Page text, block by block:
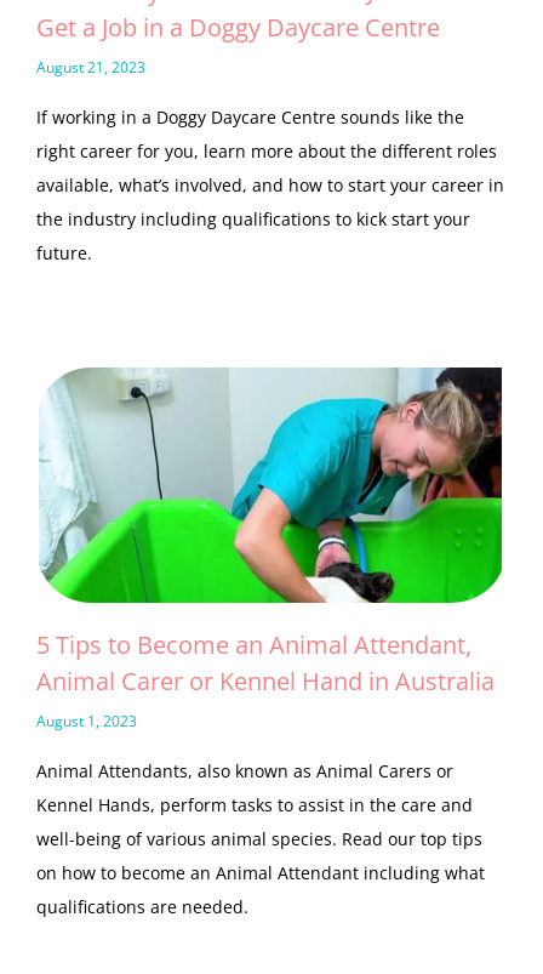
Get a Job in a Doggy Daycare Centre
August 21, 2023
If working in a Doggy Daycare Centre sounds like the
right career for you, learn more about the different roles
available, what’s involved, and how to start your career in
the industry including qualifications to kick start your
future.
5 Tips to Become an Animal Attendant,
Animal Carer or Kennel Hand in Australia
August 1, 2023
Animal Attendants, also known as Animal Carers or
Kennel Hands, perform tasks to assist in the care and
well-being of various animal species. Read our top tips
on how to become an Animal Attendant including what
qualifications are needed.